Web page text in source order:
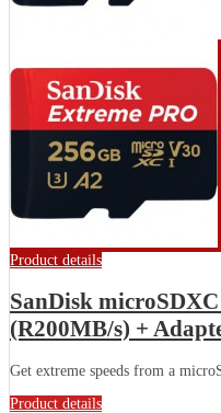
Product details
SanDisk
(R200MB/s) +
Get extreme speeds from a
Product details